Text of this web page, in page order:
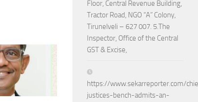
Floor, Central Revenue Building,
Tractor Road, NGO “A” Colony,
Tirunelveli – 627 007. 5.The
Inspector, Office of the Central
GST & Excise,
https://www.sekarreporter.com/
justices-bench-admits-an-